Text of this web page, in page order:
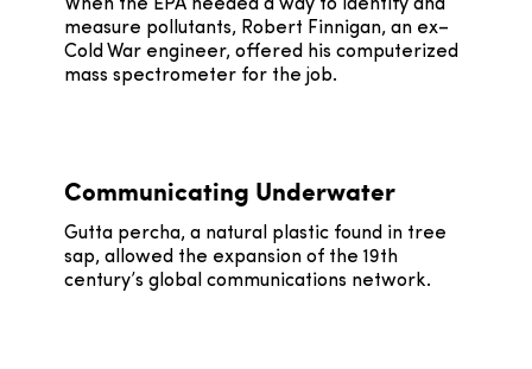
When the EPA needed a way to identify and
measure pollutants, Robert Finnigan, an ex–
Cold War engineer, offered his computerized
mass spectrometer for the job.
Communicating Underwater
Gutta percha, a natural plastic found in tree
sap, allowed the expansion of the 19th
century’s global communications network.